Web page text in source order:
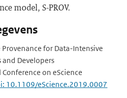
model, S-PROV.
for Data-Intensive
and Developers
on eScience
10.1109/eScience.2019.0007